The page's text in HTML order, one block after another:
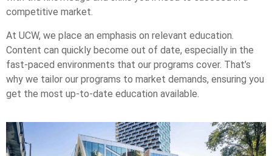
competitive market.
At UCW, we place an emphasis on relevant education.
Content can quickly become out of date, especially in the
fast-paced environments that our programs cover. That’s
why we tailor our programs to market demands, ensuring you
get the most up-to-date education available.